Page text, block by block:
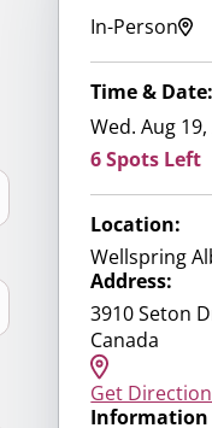
In-Person
Time & Date:
Wed. Aug
6 Spots Left
Location:
Wellspring
Address:
3910 Seton
Canada
Get
Information